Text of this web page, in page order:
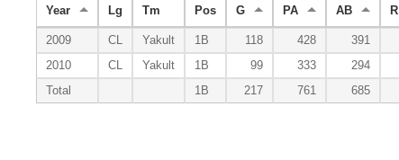
Year Lg Tm Pos G PA AB R
2009 CL Yakult 1B 118 428 391
2010
CL Yakult 1B 99 333 294
Total
1B 217 761 685